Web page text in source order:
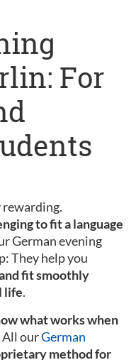
For
rewarding.
to fit a language
German evening
They help you
fit smoothly
life.
what works when
All ourGerman
method for